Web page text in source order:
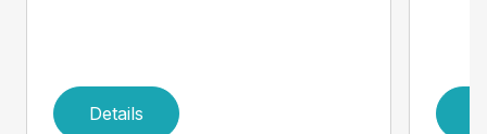
Details